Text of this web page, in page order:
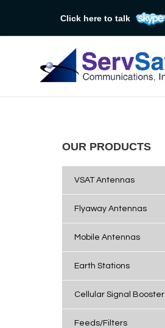
Click here to talk
OUR PRODUCTS
VSAT Antennas
Flyaway Antennas
Mobile Antennas
Earth Stations
Cellular Signal Booster
Feeds/Filters